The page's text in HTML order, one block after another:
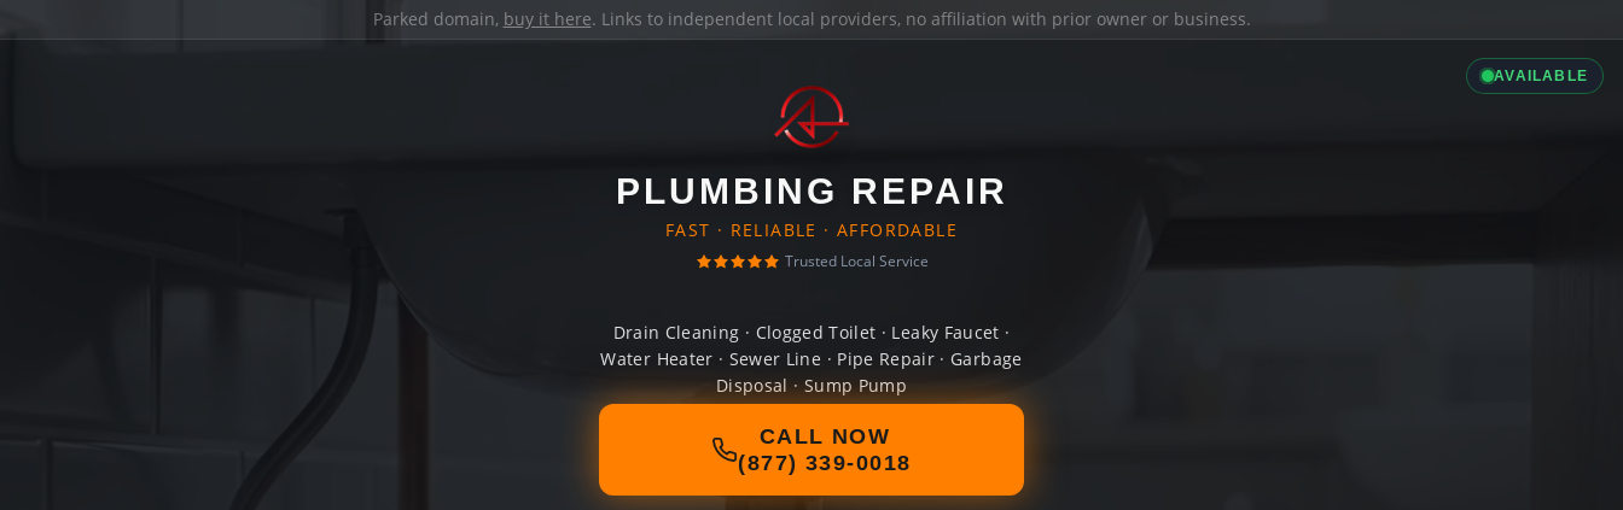
Parked domain, buy it here. Links to independent local providers, no affiliation with prior owner or business.
AVAILABLE
PLUMBING REPAIR
FAST · RELIABLE · AFFORDABLE
Trusted Local Service
Drain Cleaning · Clogged Toilet · Leaky Faucet ·
Water Heater · Sewer Line · Pipe Repair · Garbage
Disposal · Sump Pump
CALL NOW
(877) 339-0018